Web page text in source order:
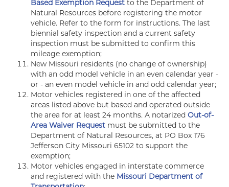
Based Exemption Request to the Department of
Natural Resources before registering the motor
vehicle. Refer to the form for instructions. The last
biennial safety inspection and a current safety
inspection must be submitted to confirm this
mileage exemption;
New Missouri residents (no change of ownership)
with an odd model vehicle in an even calendar year -
or - an even model vehicle in and odd calendar year;
Motor vehicles registered in one of the affected
areas listed above but based and operated outside
the area for at least 24 months. A notarized Out-of-
Area Waiver Request must be submitted to the
Department of Natural Resources, at PO Box 176
Jefferson City Missouri 65102 to support the
exemption;
Motor vehicles engaged in interstate commerce
and registered with the Missouri Department of